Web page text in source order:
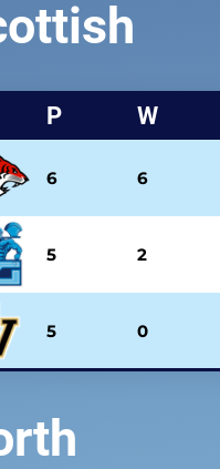
P W
6 6
5 2
5 0